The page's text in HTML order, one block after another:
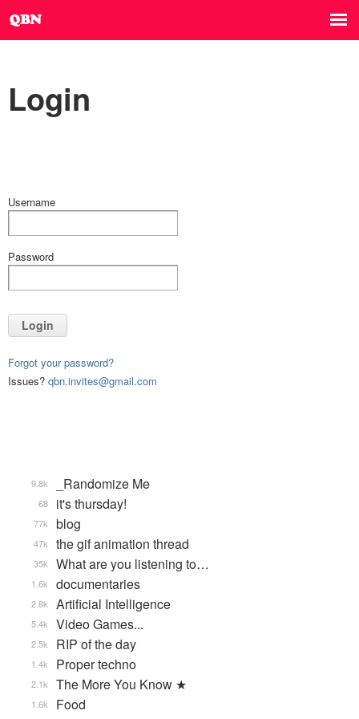
Login
Username
Password
Login
Forgot your password?
Issues? qbn.invites@gmail.com
_Randomize Me
9.8k
it's thursday!
68
blog
77k
the gif animation thread
47k
What are you listening to…
35k
documentaries
1.6k
Artificial Intelligence
2.8k
Video Games...
5.4k
RIP of the day
2.5k
Proper techno
1.4k
The More You Know ★
2.1k
Food
1.6k